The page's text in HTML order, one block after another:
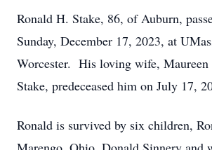
Ronald H. Stake, 86, of Auburn,
Sunday, December 17, 2023, at
Worcester. His loving wife, Maureen
Stake, predeceased him on July 17,
Ronald is survived by six children,